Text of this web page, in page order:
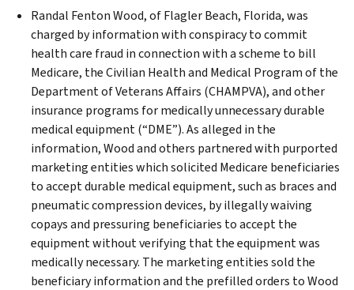
Randal Fenton Wood, of Flagler Beach, Florida, was
charged by information with conspiracy to commit
health care fraud in connection with a scheme to bill
Medicare, the Civilian Health and Medical Program of the
Department of Veterans Affairs (CHAMPVA), and other
insurance programs for medically unnecessary durable
medical equipment (“DME”). As alleged in the
information, Wood and others partnered with purported
marketing entities which solicited Medicare beneficiaries
to accept durable medical equipment, such as braces and
pneumatic compression devices, by illegally waiving
copays and pressuring beneficiaries to accept the
equipment without verifying that the equipment was
medically necessary. The marketing entities sold the
beneficiary information and the prefilled orders to Wood